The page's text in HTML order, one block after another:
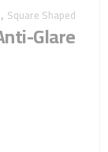
, Square Shaped
Glare